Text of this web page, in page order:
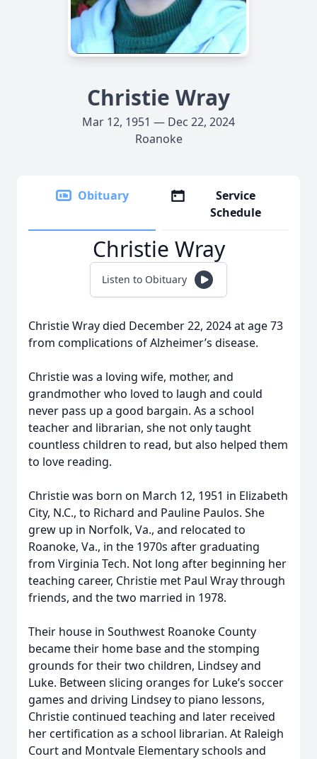
Christie Wray
Mar 12, 1951 — Dec 22, 2024
Roanoke
Obituary
Service
Schedule
Christie Wray
Listen to Obituary
Christie Wray died December 22, 2024 at age 73
from complications of Alzheimer’s disease.
Christie was a loving wife, mother, and
grandmother who loved to laugh and could
never pass up a good bargain. As a school
teacher and librarian, she not only taught
countless children to read, but also helped them
to love reading.
Christie was born on March 12, 1951 in Elizabeth
City, N.C., to Richard and Pauline Paulos. She
grew up in Norfolk, Va., and relocated to
Roanoke, Va., in the 1970s after graduating
from Virginia Tech. Not long after beginning her
teaching career, Christie met Paul Wray through
friends, and the two married in 1978.
Their house in Southwest Roanoke County
became their home base and the stomping
grounds for their two children, Lindsey and
Luke. Between slicing oranges for Luke’s soccer
games and driving Lindsey to piano lessons,
Christie continued teaching and later received
her certification as a school librarian. At Raleigh
Court and Montvale Elementary schools and